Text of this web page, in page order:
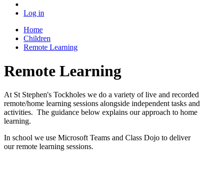
Log in
Home
Children
Remote Learning
Remote Learning
At St Stephen's Tockholes we do a variety of live and recorded
remote/home learning sessions alongside independent tasks and
activities. The guidance below explains our approach to home
learning.
In school we use Microsoft Teams and Class Dojo to deliver
our remote learning sessions.